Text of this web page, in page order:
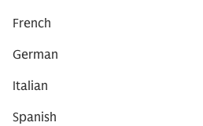
French
German
Italian
Spanish